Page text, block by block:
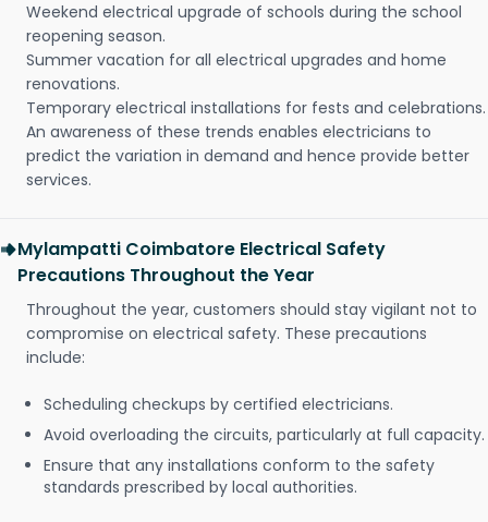
Weekend electrical upgrade of schools during the school
reopening season.
Summer vacation for all electrical upgrades and home
renovations.
Temporary electrical installations for fests and celebrations.
An awareness of these trends enables electricians to
predict the variation in demand and hence provide better
services.
Mylampatti Coimbatore Electrical Safety
Precautions Throughout the Year
Throughout the year, customers should stay vigilant not to
compromise on electrical safety. These precautions
include:
Scheduling checkups by certified electricians.
Avoid overloading the circuits, particularly at full capacity.
Ensure that any installations conform to the safety
standards prescribed by local authorities.